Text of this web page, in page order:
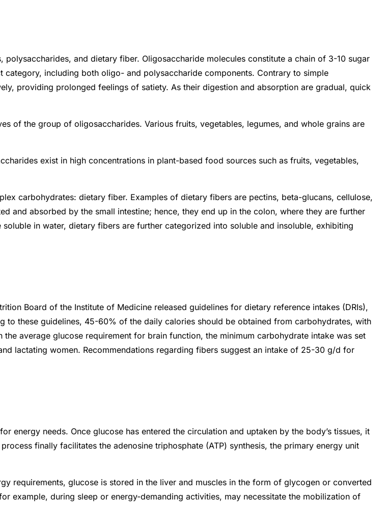
and dietary fiber. Oligosaccharide molecules constitute a chain of 3-10 sugar
including both oligo- and polysaccharide components. Contrary to simple
providing prolonged feelings of satiety. As their digestion and absorption are gradual, quick
of the group of oligosaccharides. Various fruits, vegetables, legumes, and whole grains are
exist in high concentrations in plant-based food sources such as fruits, vegetables,
carbohydrates: dietary fiber. Examples of dietary fibers are pectins, beta-glucans, cellulose,
and absorbed by the small intestine; hence, they end up in the colon, where they are further
in water, dietary fibers are further categorized into soluble and insoluble, exhibiting
Board of the Institute of Medicine released guidelines for dietary reference intakes (DRIs),
these guidelines, 45-60% of the daily calories should be obtained from carbohydrates, with
average glucose requirement for brain function, the minimum carbohydrate intake was set
lactating women. Recommendations regarding fibers suggest an intake of 25-30 g/d for
energy needs. Once glucose has entered the circulation and uptaken by the body’s tissues, it
finally facilitates the adenosine triphosphate (ATP) synthesis, the primary energy unit
requirements, glucose is stored in the liver and muscles in the form of glycogen or converted
example, during sleep or energy-demanding activities, may necessitate the mobilization of